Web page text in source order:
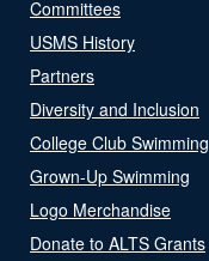
Committees
USMS History
Partners
Diversity and Inclusion
College Club Swimming
Grown-Up Swimming
Logo Merchandise
Donate to ALTS Grants